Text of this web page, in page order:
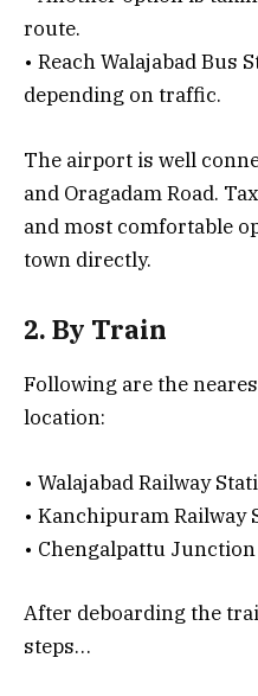
route.
• Reach Walajabad Bus
depending on traffic.
The airport is well
and Oragadam Road.
and most comfortable
town directly.
2. By Train
Following are the
location:
• Walajabad Railway
• Kanchipuram
• Chengalpattu
After deboarding the
steps…